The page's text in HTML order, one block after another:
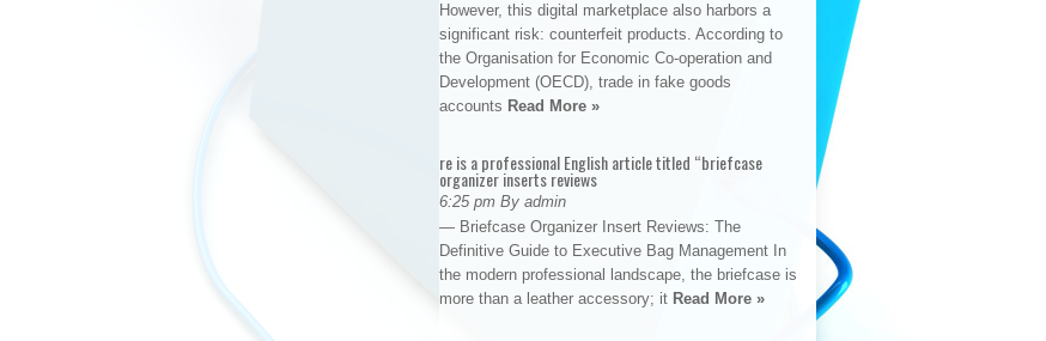
However, this digital marketplace also harbors a
significant risk: counterfeit products. According to
the Organisation for Economic Co-operation and
Development (OECD), trade in fake goods
accounts Read More »
re is a professional English article titled “briefcase
organizer inserts reviews
6:25 pm By admin
— Briefcase Organizer Insert Reviews: The
Definitive Guide to Executive Bag Management In
the modern professional landscape, the briefcase is
more than a leather accessory; it Read More »